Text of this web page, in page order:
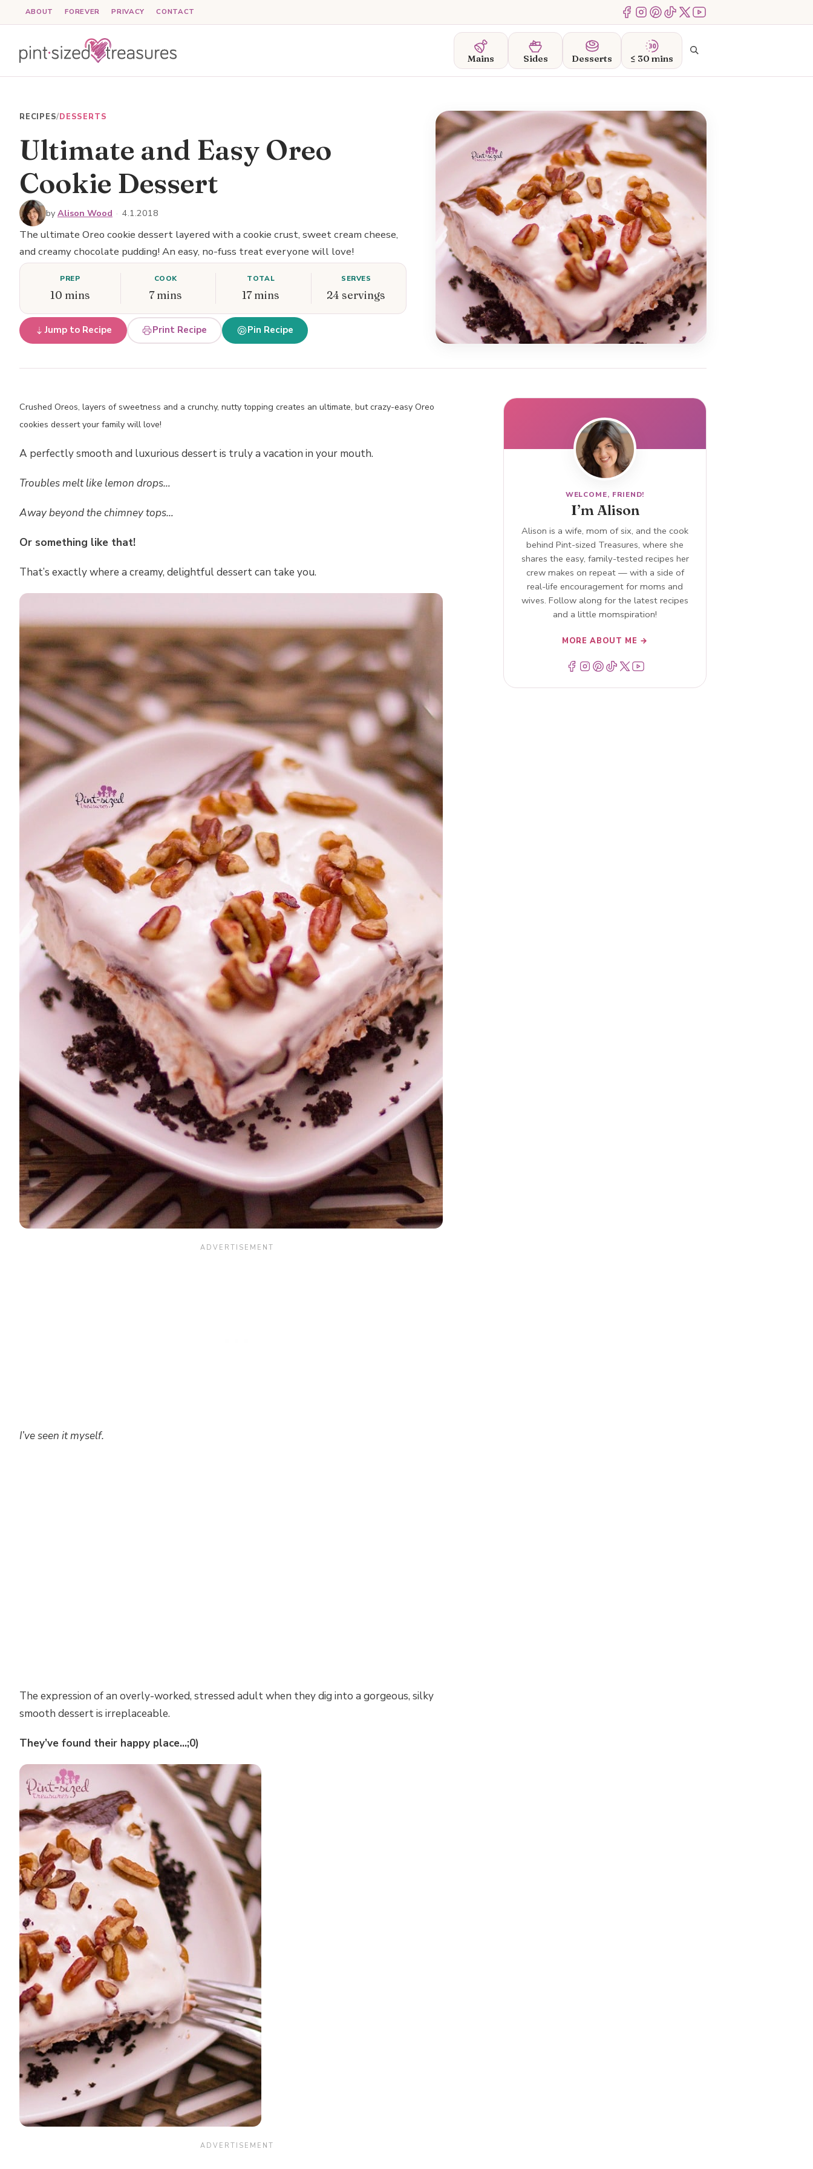
to
ABOUT FOREVER PRIVACY CONTACT Menu ItemMenu ItemMenu Item Menu ItemMenu ItemMenu Item
Mains Sides Desserts ≤ 30 mins
RECIPES/DESSERTS
Ultimate and Easy Oreo
Cookie Dessert
by Alison Wood · 4.1.2018
The ultimate Oreo cookie dessert layered with a cookie crust, sweet cream cheese,
and creamy chocolate pudding! An easy, no-fuss treat everyone will love!
PREP
10 mins
COOK
7 mins
TOTAL
17 mins
SERVES
24 servings
Jump to Recipe Print Recipe Pin Recipe
Crushed Oreos, layers of sweetness and a crunchy, nutty topping creates an ultimate, but crazy-easy Oreo
cookies dessert your family will love!
A perfectly smooth and luxurious dessert is truly a vacation in your mouth.
Troubles melt like lemon drops…
Away beyond the chimney tops…
Or something like that!
That’s exactly where a creamy, delightful dessert can take you.
I’ve seen it myself.
The expression of an overly-worked, stressed adult when they dig into a gorgeous, silky
smooth dessert is irreplaceable.
They’ve found their happy place…;0)
WELCOME, FRIEND!
I’m Alison
Alison is a wife, mom of six, and the cook
behind Pint-sized Treasures, where she
shares the easy, family-tested recipes her
crew makes on repeat — with a side of
real-life encouragement for moms and
wives. Follow along for the latest recipes
and a little momspiration!
MORE ABOUT ME →
Menu ItemMenu ItemMenu ItemMenu ItemMenu ItemMenu Item